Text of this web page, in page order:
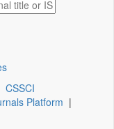
CSSCI
Platform |